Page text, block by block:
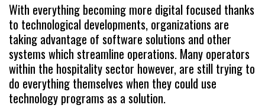
With everything becoming more digital focused thanks
to technological developments, organizations are
taking advantage of software solutions and other
systems which streamline operations. Many operators
within the hospitality sector however, are still trying to
do everything themselves when they could use
technology programs as a solution.